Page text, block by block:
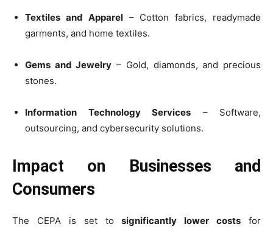
Textiles and Apparel– Cotton fabrics, readymade
garments, and home textiles.
Gems and Jewelry – Gold, diamonds, and precious
stones.
Information Technology Services – Software,
outsourcing, and cybersecurity solutions.
Impact on Businesses and
Consumers
The CEPA is set tosignificantly lower costs for